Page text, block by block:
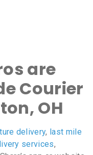
are
Courier
OH
delivery, last mile
services,